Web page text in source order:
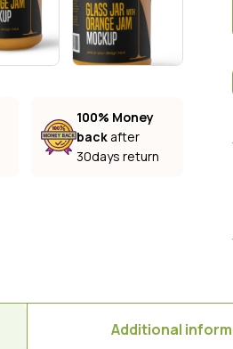
100% Money
backafter
30days return
Additional